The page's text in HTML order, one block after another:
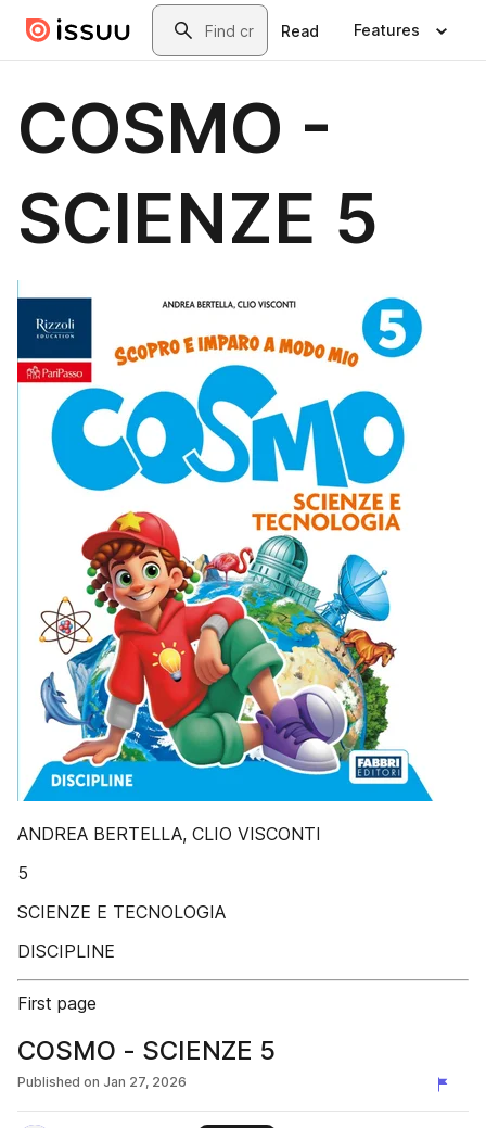
Skip to main contentSearch
Read Features
COSMO -
SCIENZE 5
ANDREA BERTELLA, CLIO VISCONTI
5
SCIENZE E TECNOLOGIA
DISCIPLINE
First page
COSMO - SCIENZE 5
Published on Jan 27, 2026